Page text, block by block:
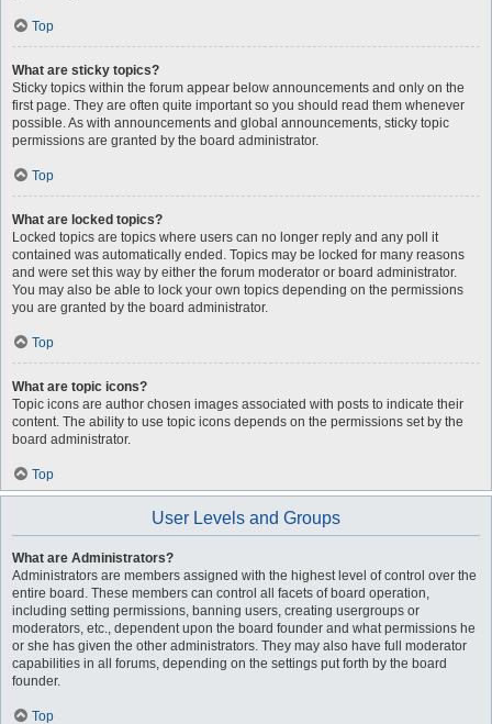
Top
What are sticky topics?
Sticky topics within the forum appear below announcements and only on the
first page. They are often quite important so you should read them whenever
possible. As with announcements and global announcements, sticky topic
permissions are granted by the board administrator.
Top
What are locked topics?
Locked topics are topics where users can no longer reply and any poll it
contained was automatically ended. Topics may be locked for many reasons
and were set this way by either the forum moderator or board administrator.
You may also be able to lock your own topics depending on the permissions
you are granted by the board administrator.
Top
What are topic icons?
Topic icons are author chosen images associated with posts to indicate their
content. The ability to use topic icons depends on the permissions set by the
board administrator.
Top
User Levels and Groups
What are Administrators?
Administrators are members assigned with the highest level of control over the
entire board. These members can control all facets of board operation,
including setting permissions, banning users, creating usergroups or
moderators, etc., dependent upon the board founder and what permissions he
or she has given the other administrators. They may also have full moderator
capabilities in all forums, depending on the settings put forth by the board
founder.
Top